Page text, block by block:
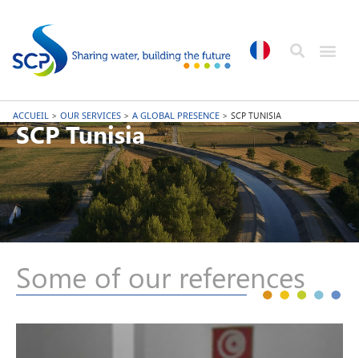
ACCUEIL > OUR SERVICES > A GLOBAL PRESENCE > SCP TUNISIA
SCP Tunisia
Some of our references